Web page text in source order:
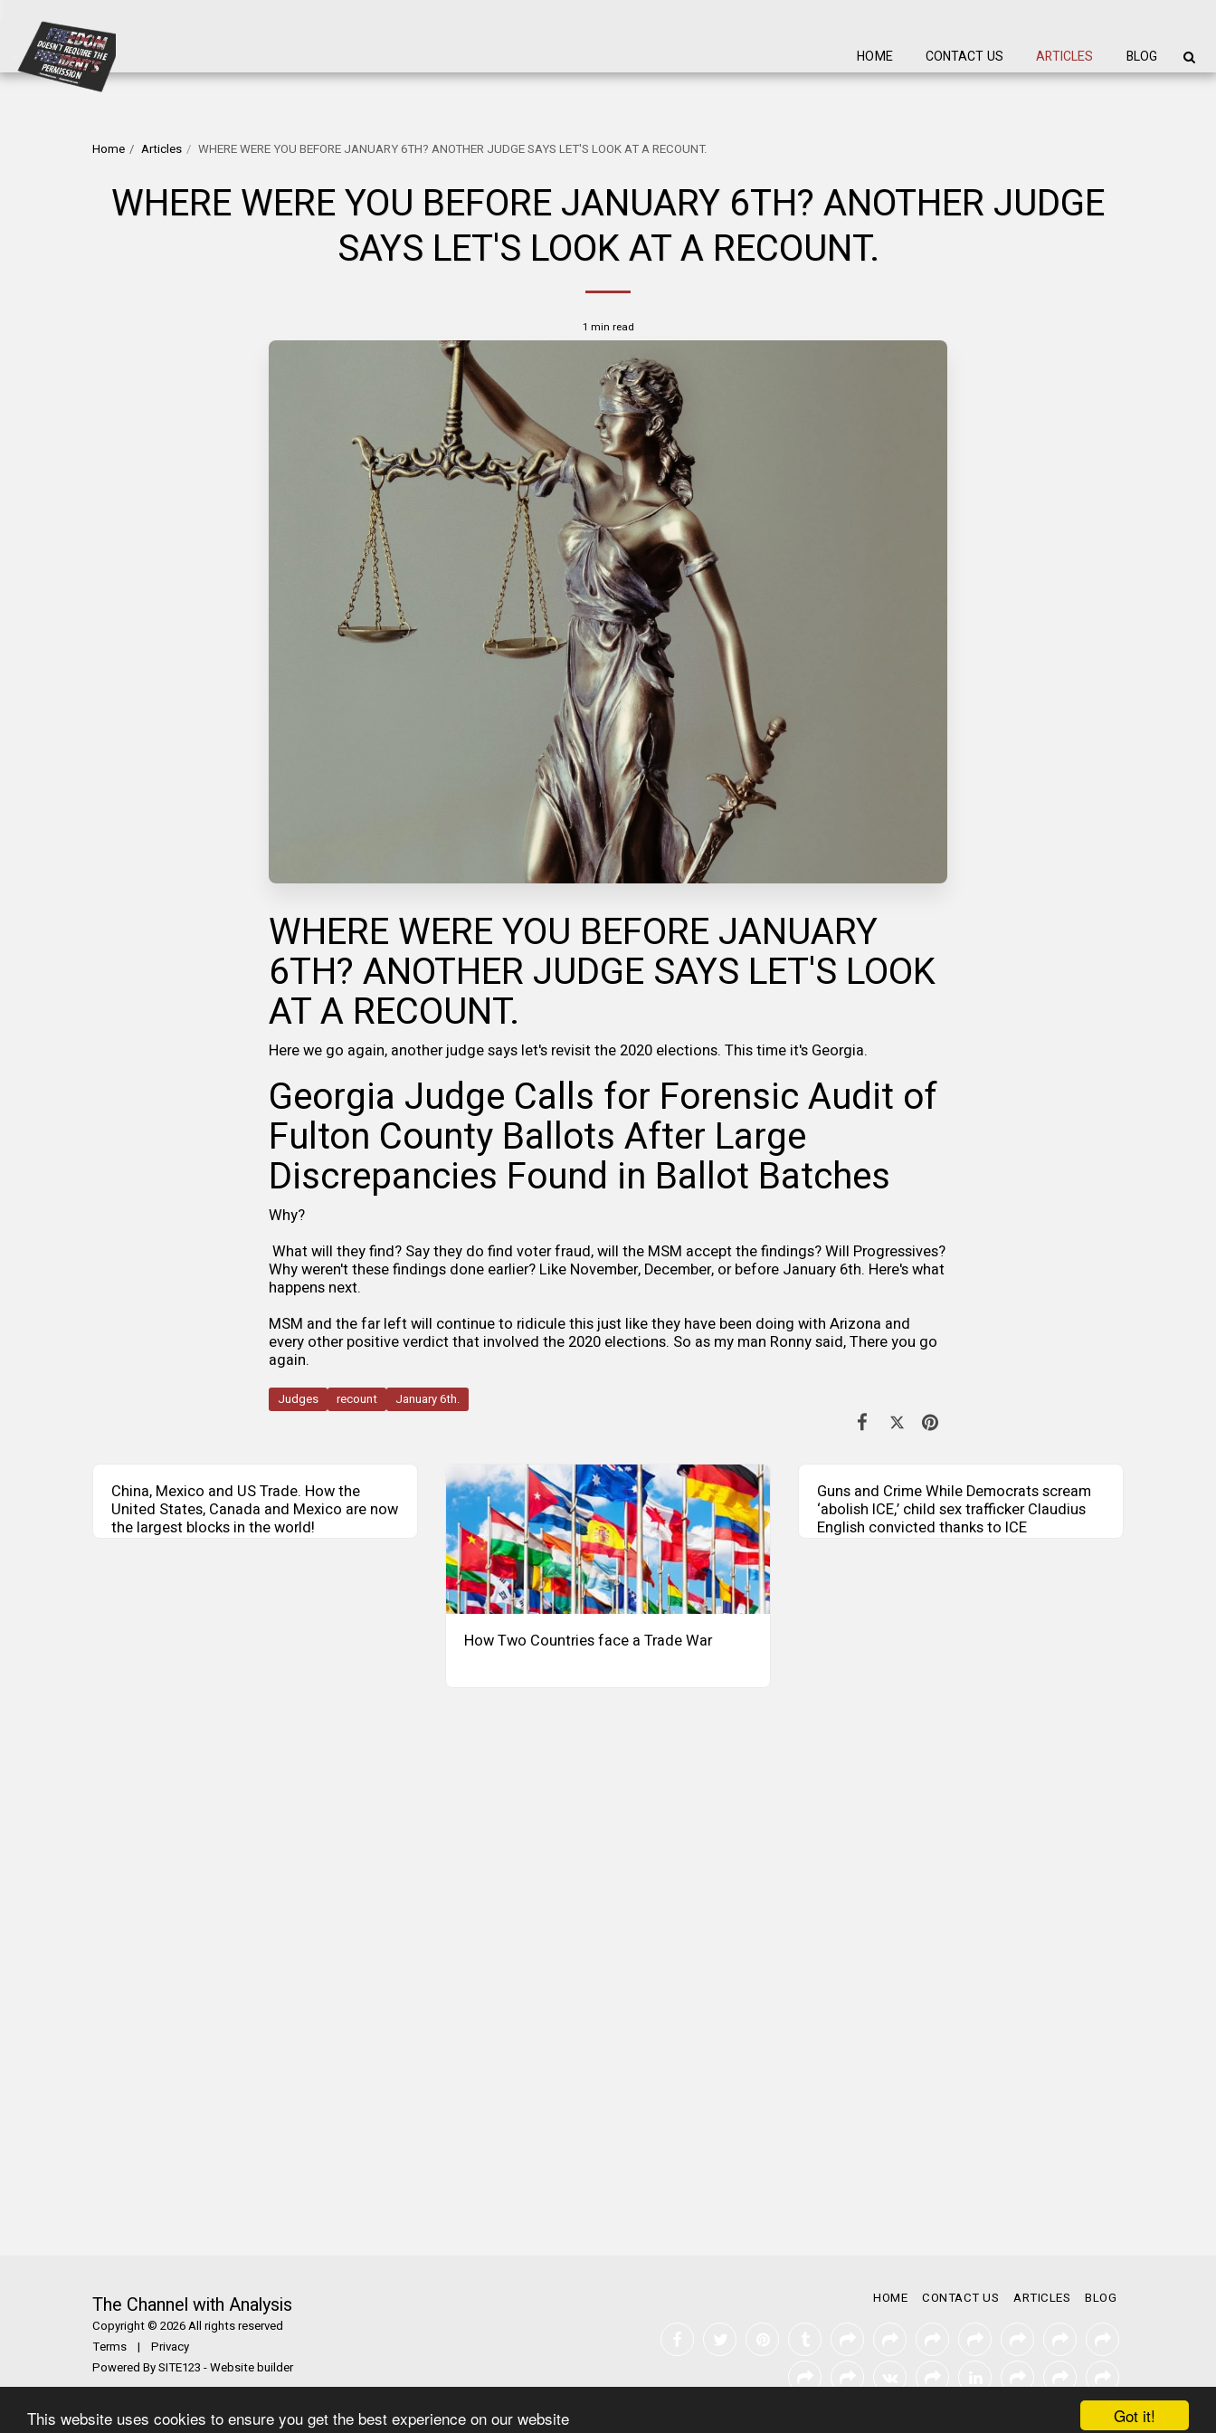
Got it!
This website uses cookies to ensure you get the best experience on our website
HOME CONTACT US ARTICLES BLOG
Home Articles WHERE WERE YOU BEFORE JANUARY 6TH? ANOTHER JUDGE SAYS LET'S LOOK AT A RECOUNT.
WHERE WERE YOU BEFORE JANUARY 6TH? ANOTHER JUDGE
SAYS LET'S LOOK AT A RECOUNT.
1 min read
WHERE WERE YOU BEFORE JANUARY
6TH? ANOTHER JUDGE SAYS LET'S LOOK
AT A RECOUNT.
Here we go again, another judge says let's revisit the 2020 elections. This time it's Georgia.
Georgia Judge Calls for Forensic Audit of
Fulton County Ballots After Large
Discrepancies Found in Ballot Batches
Why?
What will they find? Say they do find voter fraud, will the MSM accept the findings? Will Progressives?
Why weren't these findings done earlier? Like November, December, or before January 6th. Here's what
happens next.
MSM and the far left will continue to ridicule this just like they have been doing with Arizona and
every other positive verdict that involved the 2020 elections. So as my man Ronny said, There you go
again.
Judges recount January 6th.
China, Mexico and US Trade. How the
United States, Canada and Mexico are now
the largest blocks in the world!
How Two Countries face a Trade War
Guns and Crime While Democrats scream
‘abolish ICE,’ child sex trafficker Claudius
English convicted thanks to ICE
The Channel with Analysis
Copyright © 2026 All rights reserved
Terms | Privacy
Powered BySITE123 -Website builder
HOME CONTACT US ARTICLES BLOG